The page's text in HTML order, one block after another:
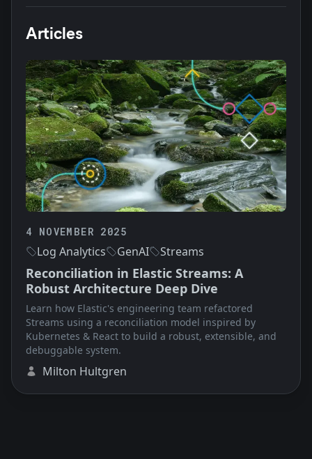
Articles
4 NOVEMBER 2025
Log Analytics GenAI Streams
Reconciliation in Elastic Streams: A
Robust Architecture Deep Dive
Learn how Elastic's engineering team refactored
Streams using a reconciliation model inspired by
Kubernetes & React to build a robust, extensible, and
debuggable system.
Milton Hultgren